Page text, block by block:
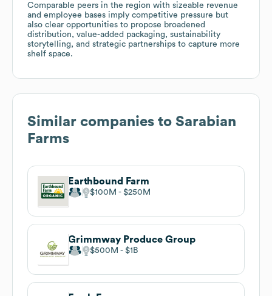
Comparable peers in the region with sizeable revenue
and employee bases imply competitive pressure but
also clear opportunities to propose broadened
distribution, value-added packaging, sustainability
storytelling, and strategic partnerships to capture more
shelf space.
Similar companies to Sarabian
Farms
Earthbound Farm
$100M $250M
Grimmway Produce Group
$500M $1B